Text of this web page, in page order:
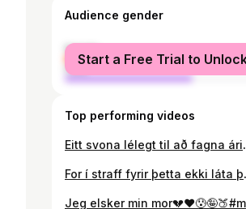
Audience gender
female
male
Start a Free Trial to
Top performing videos
Eitt svona
For í straff